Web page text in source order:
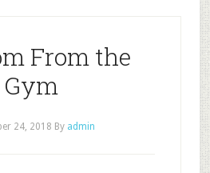
From the
Gym
24, 2018 By admin